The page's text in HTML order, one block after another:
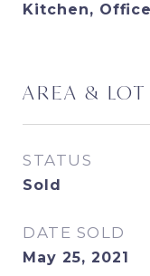
Kitchen,
AREA & LOT
STATUS
Sold
DATE SOLD
May 25, 2021